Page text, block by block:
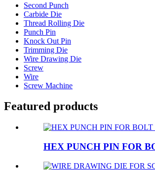
Second Punch
Carbide Die
Thread Rolling Die
Punch Pin
Knock Out Pin
Trimming Die
Wire Drawing Die
Screw
Wire
Screw Machine
Featured products
HEX PUNCH PIN FOR